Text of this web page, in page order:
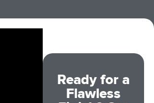
Ready for a
Flawless